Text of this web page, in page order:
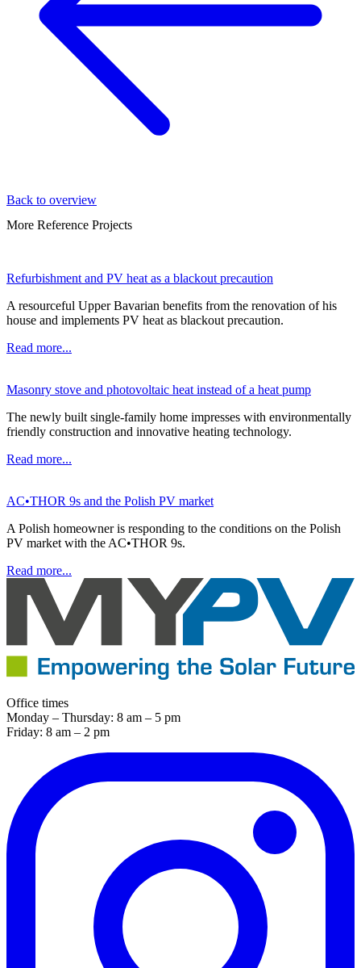
Back to overview
More Reference Projects
Refurbishment and PV heat as a blackout precaution
A resourceful Upper Bavarian benefits from the renovation of his
house and implements PV heat as blackout precaution.
Read more...
Masonry stove and photovoltaic heat instead of a heat pump
The newly built single-family home impresses with environmentally
friendly construction and innovative heating technology.
Read more...
AC•THOR 9s and the Polish PV market
A Polish homeowner is responding to the conditions on the Polish
PV market with the AC•THOR 9s.
Read more...
Office times
Monday – Thursday: 8 am – 5 pm
Friday: 8 am – 2 pm